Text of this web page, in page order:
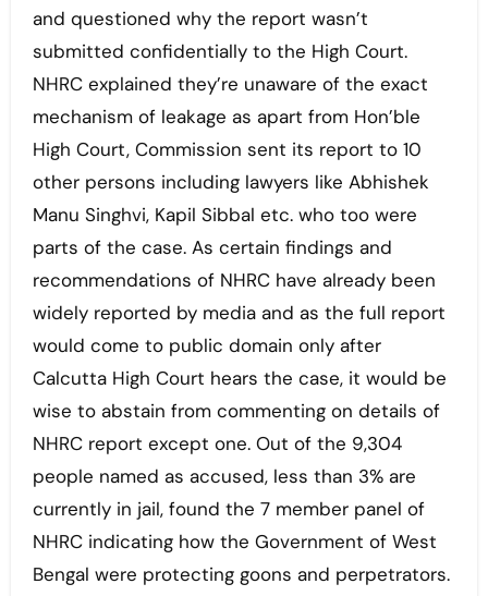
and questioned why the report wasn’t
submitted confidentially to the High Court.
NHRC explained they’re unaware of the exact
mechanism of leakage as apart from Hon’ble
High Court, Commission sent its report to 10
other persons including lawyers like Abhishek
Manu Singhvi, Kapil Sibbal etc. who too were
parts of the case. As certain findings and
recommendations of NHRC have already been
widely reported by media and as the full report
would come to public domain only after
Calcutta High Court hears the case, it would be
wise to abstain from commenting on details of
NHRC report except one. Out of the 9,304
people named as accused, less than 3% are
currently in jail, found the 7 member panel of
NHRC indicating how the Government of West
Bengal were protecting goons and perpetrators.